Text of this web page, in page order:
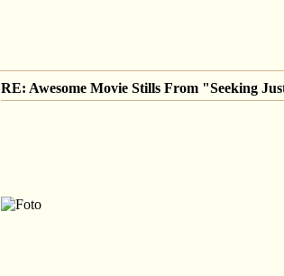
RE: Awesome Movie Stills From "Seeking